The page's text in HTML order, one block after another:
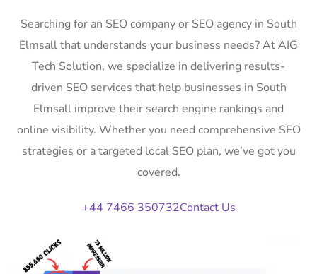
Searching for an SEO company or SEO agency in South
Elmsall that understands your business needs? At AIG
Tech Solution, we specialize in delivering results-
driven SEO services that help businesses in South
Elmsall improve their search engine rankings and
online visibility. Whether you need comprehensive SEO
strategies or a targeted local SEO plan, we’ve got you
covered.
+44 7466 350732Contact Us